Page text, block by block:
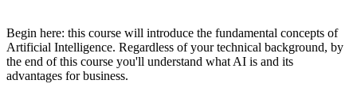
Begin here: this course will introduce the fundamental concepts of
Artificial Intelligence. Regardless of your technical background, by
the end of this course you'll understand what AI is and its
advantages for business.